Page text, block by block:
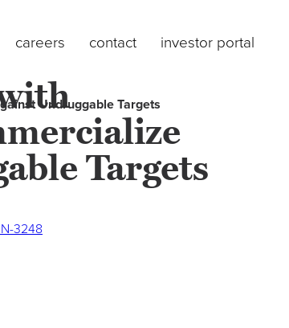
careers contact investor portal
Targets
Undruggable Targets
3248